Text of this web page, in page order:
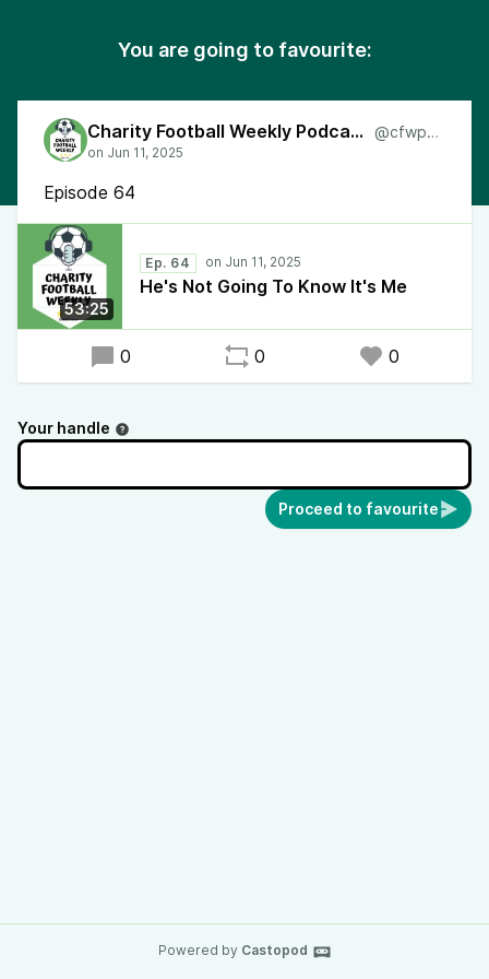
You are going to favourite:
Charity Football Weekly Podcast @cfwpod
Episode 64
53:25
Ep. 64
He's Not Going To Know It's Me
0 0 0
Your handle
Proceed to favourite
Powered by Castopod